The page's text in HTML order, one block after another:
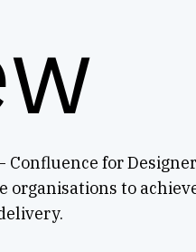
Confluence for
to